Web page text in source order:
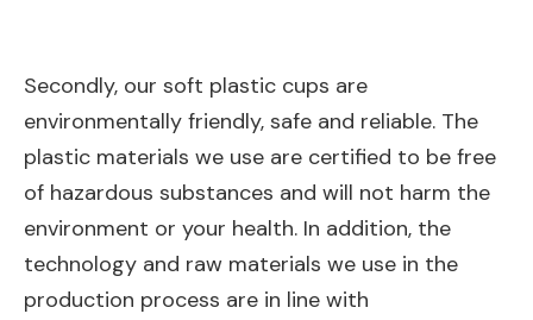
Secondly, our soft plastic cups are
environmentally friendly, safe and reliable. The
plastic materials we use are certified to be free
of hazardous substances and will not harm the
environment or your health. In addition, the
technology and raw materials we use in the
production process are in line with